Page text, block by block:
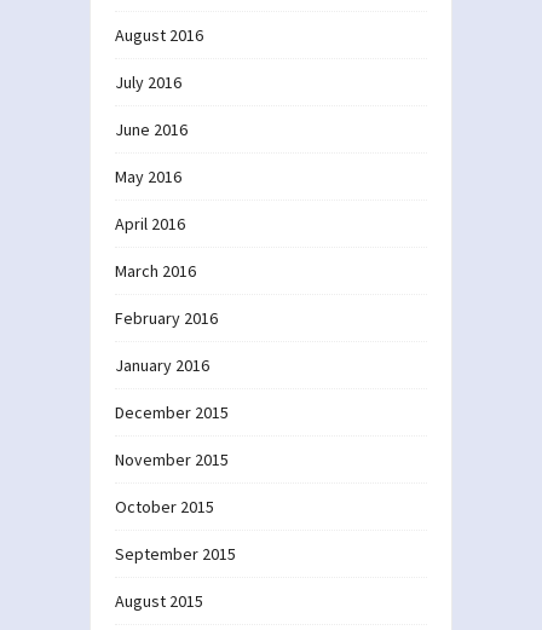
August 2016
July 2016
June 2016
May 2016
April 2016
March 2016
February 2016
January 2016
December 2015
November 2015
October 2015
September 2015
August 2015